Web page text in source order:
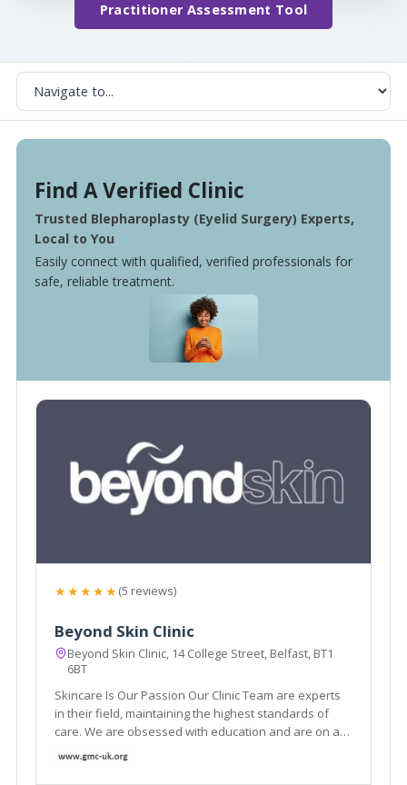
Practitioner Assessment Tool
Find A Verified Clinic
Trusted Blepharoplasty (Eyelid Surgery) Experts,
Local to You
Easily connect with qualified, verified professionals for
safe, reliable treatment.
★★★★★(5 reviews)
Beyond Skin Clinic
Beyond Skin Clinic, 14 College Street, Belfast, BT1
6BT
Skincare Is Our Passion Our Clinic Team are experts
in their field, maintaining the highest standards of
care. We are obsessed with education and are on a
mission to share our passion with you.